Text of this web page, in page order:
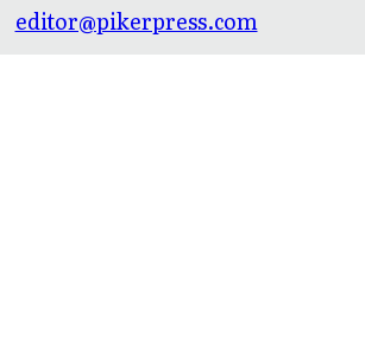
editor@pikerpress.com